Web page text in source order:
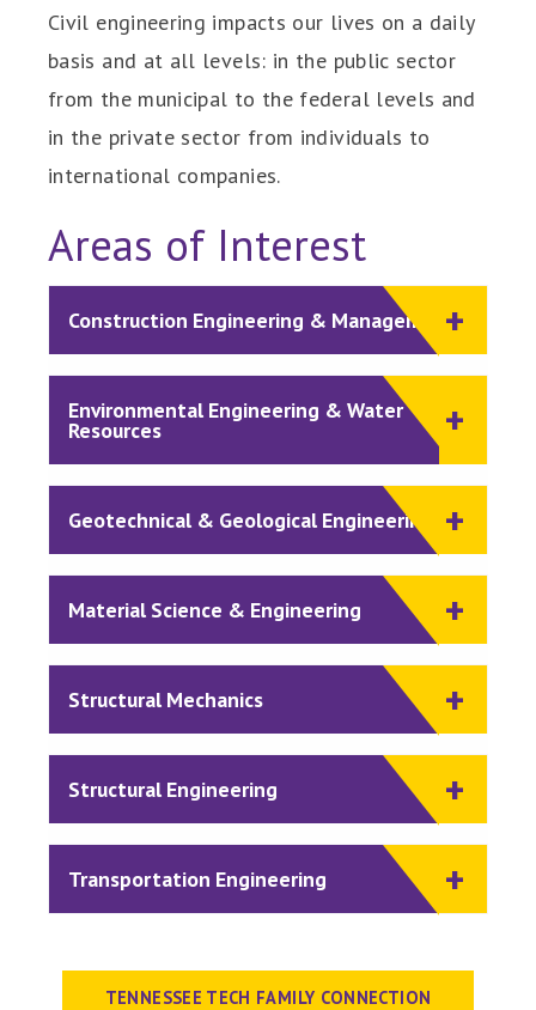
Civil engineering impacts our lives on a daily
basis and at all levels: in the public sector
from the municipal to the federal levels and
in the private sector from individuals to
international companies.
Areas of Interest
Construction Engineering & Management
Environmental Engineering & Water
Resources
Geotechnical & Geological Engineering
Material Science & Engineering
Structural Mechanics
Structural Engineering
Transportation Engineering
TENNESSEE TECH FAMILY CONNECTION